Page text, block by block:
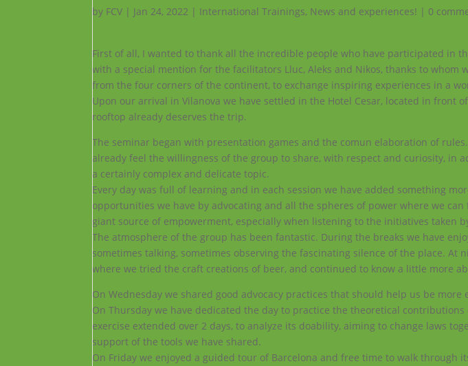
by FCV | Jan 24, 2022 | International Trainings, News and experiences! | 0
First of all, I wanted to thank all the incredible people who have participated in
with a special mention for the facilitators Lluc, Aleks and Nikos, thanks to whom
from the four corners of the continent, to exchange inspiring experiences in a
Upon our arrival in Vilanova we have settled in the Hotel Cesar, located in front
rooftop already deserves the trip.
The seminar began with presentation games and the comun elaboration of
already feel the willingness of the group to share, with respect and curiosity, in
a certainly complex and delicate topic.
Every day was full of learning and in each session we have added something
opportunities we have by advocating and all the spheres of power where we
giant source of empowerment, especially when listening to the initiatives taken
The atmosphere of the group has been fantastic. During the breaks we have
sometimes talking, sometimes observing the fascinating silence of the place. At
where we tried the craft creations of beer, and continued to know a little more
On Wednesday we shared good advocacy practices that should help us be
OnThursday we have dedicated the day to practice the theoretical
exercise extended over 2 days, to analyze its doability, aiming to change laws
support of the tools we have shared.
On Friday we enjoyed a guided tour of Barcelona and free time to walk through